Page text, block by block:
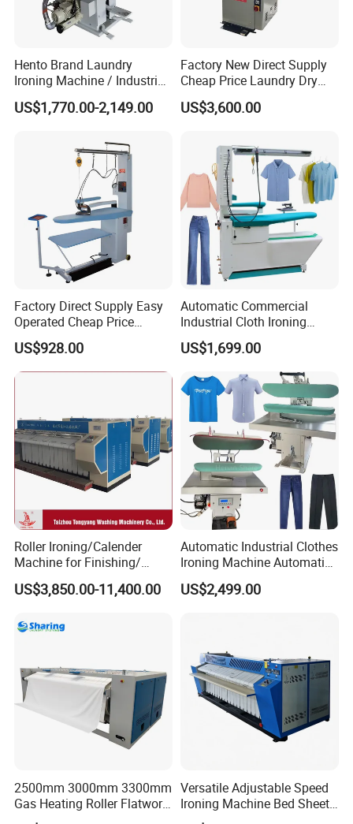
Hento Brand Laundry
Ironing Machine / Industrial
Ironing Machine
US$1,770.00-2,149.00
Factory New Direct Supply
Cheap Price Laundry Dry
Cleaning Bedsheet Shirt
Jacket Pants
Press Ironing Machine
US$3,600.00
Factory Direct Supply Easy
Operated Cheap Price
Laundry Dry Cleaning
Bedsheet Shirt Utility
Machineautomatic Cloth
US$928.00
Automatic Commercial
Industrial Cloth Ironing
Steam Press Machine Price
for Laundry Ironing
US$1,699.00
Roller Ironing/Calender
Machine for Finishing/
Hospital Roller Ironing
Machine
US$3,850.00-11,400.00
Automatic Industrial Clothes
Ironing Machine Automatic
for Laundry
US$2,499.00
2500mm 3000mm 3300mm
Gas Heating Roller Flatwork
Ironer for Hotel, Hospital
Versatile Adjustable Speed
Ironing Machine Bed Sheet
Ironer for Industrial Laundry